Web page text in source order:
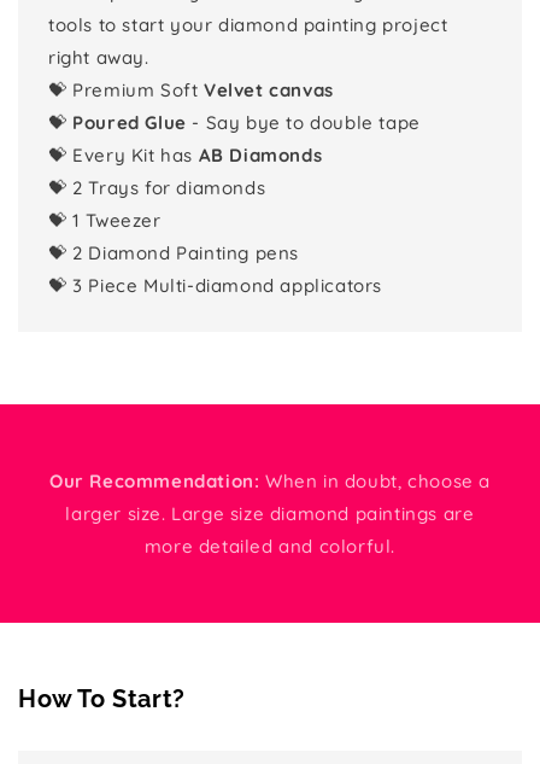
tools to start your diamond painting project
right away.
💝 Premium Soft Velvet canvas
💝 Poured Glue - Say bye to double tape
💝 Every Kit has AB Diamonds
💝 2 Trays for diamonds
💝 1 Tweezer
💝 2 Diamond Painting pens
💝 3 Piece Multi-diamond applicators
Our Recommendation: When in doubt, choose a
larger size. Large size diamond paintings are
more detailed and colorful.
How To Start?